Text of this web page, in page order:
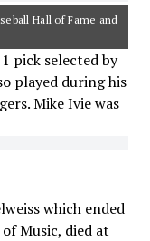
Hall of Fame and
pick selected by
played during his
Mike Ivie was
which ended
Music, died at